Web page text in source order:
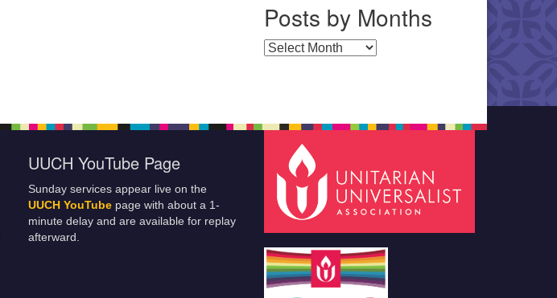
Posts by Months
Posts by Months
UUCH YouTube Page
Sunday services appear live on the
UUCH YouTube page with about a 1-
minute delay and are available for replay
afterward.